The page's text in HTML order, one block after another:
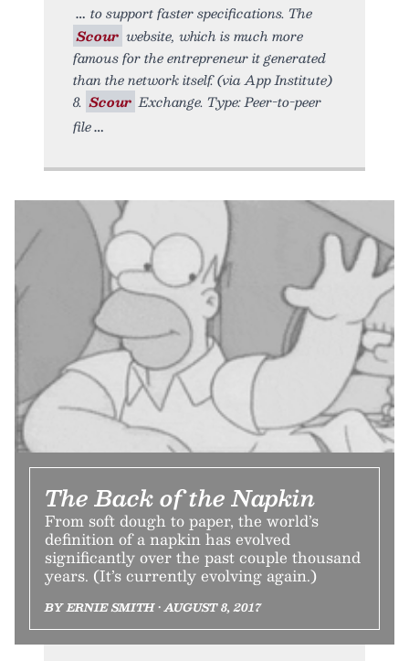
to support faster specifications. The
Scour website, which is much more
famous for the entrepreneur it generated
than the network itself. (via App Institute)
8. Scour Exchange. Type: Peer-to-peer
file
The Back of the Napkin
From soft dough to paper, the world’s
definition of a napkin has evolved
significantly over the past couple thousand
years. (It’s currently evolving again.)
BY ERNIE SMITH • AUGUST 8, 2017